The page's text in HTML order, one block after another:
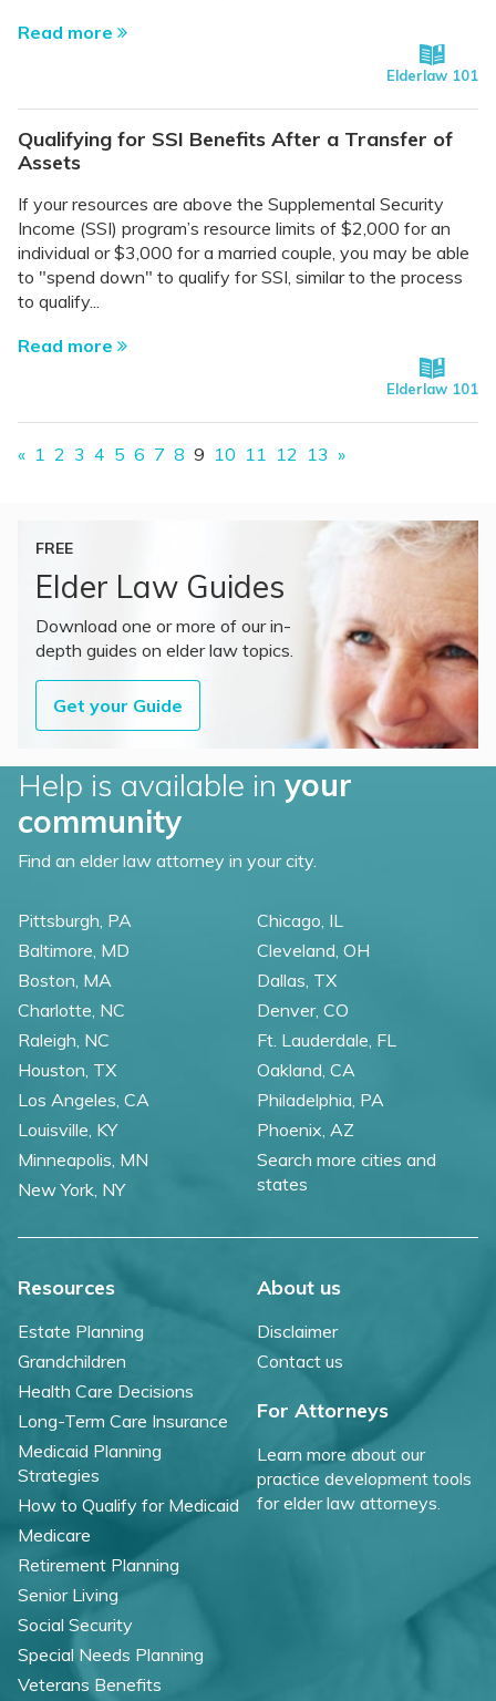
Read more
Elderlaw 101
Qualifying for SSI Benefits After a Transfer of
Assets
If your resources are above the Supplemental Security
Income (SSI) program’s resource limits of $2,000 for an
individual or $3,000 for a married couple, you may be able
to "spend down" to qualify for SSI, similar to the process
to qualify...
Read more
Elderlaw 101
« 1 2 3 4 5 6 7 8 9 10 11 12 13 »
FREE
Elder Law Guides
Download one or more of our in-
depth guides on elder law topics.
Get your Guide
Help is available in your
community
Find an elder law attorney in your city.
Pittsburgh, PA
Baltimore, MD
Boston, MA
Charlotte, NC
Raleigh, NC
Chicago, IL
Cleveland, OH
Dallas, TX
Denver, CO
Ft. Lauderdale, FL
Houston, TX
Los Angeles, CA
Louisville, KY
Minneapolis, MN
New York, NY
Oakland, CA
Philadelphia, PA
Phoenix, AZ
Search more cities and
states
Resources
Estate Planning
Grandchildren
Health Care Decisions
Long-Term Care Insurance
Medicaid Planning
Strategies
How to Qualify for Medicaid
Medicare
Retirement Planning
Senior Living
Social Security
Special Needs Planning
Veterans Benefits
About us
Disclaimer
Contact us
For Attorneys
Learn more about our
practice development tools
for elder law attorneys.